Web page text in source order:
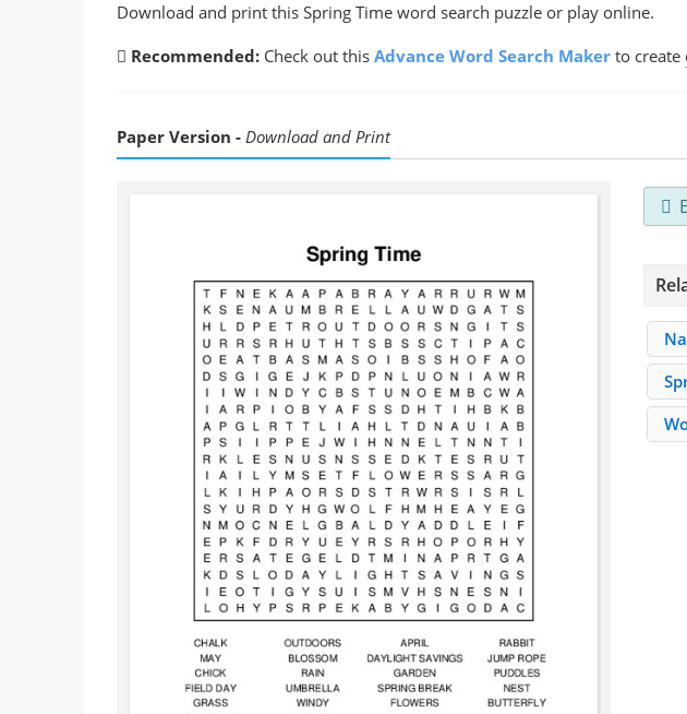
Download and print this Spring Time word search puzzle or play online.
Recommended: Check out this Advance Word Search Maker to create
Paper Version - Download and Print